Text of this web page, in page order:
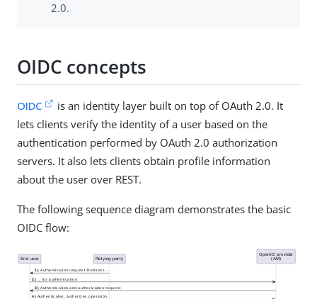
2.0.
OIDC concepts
OIDC
is an identity layer built on top of OAuth 2.0. It
lets clients verify the identity of a user based on the
authentication performed by OAuth 2.0 authorization
servers. It also lets clients obtain profile information
about the user over REST.
The following sequence diagram demonstrates the basic
OIDC flow: